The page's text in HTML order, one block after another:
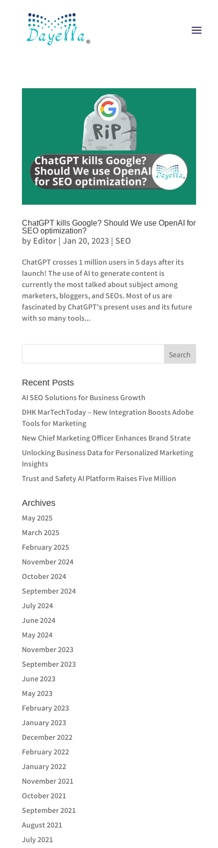
ChatGPT kills Google? Should We use OpenAI for
SEO optimization?
by Editor| Jan 20, 2023| SEO
ChatGPT crosses 1 million users in 5 days after its
launch! The use of AI to generate content is
currently the most talked about subject among
marketers, bloggers, and SEOs. Most of us are
fascinated by ChatGPT's present uses and its future
with so many tools...
Recent Posts
AI SEO Solutions for Business Growth
DHK MarTechToday – New Integration Boosts Adobe
Tools for Marketing
New Chief Marketing Officer Enhances Brand Strate
Unlocking Business Data for Personalized Marketing
Insights
Trust and Safety AI Platform Raises Five Million
Archives
May 2025
March 2025
February 2025
November 2024
October 2024
September 2024
July 2024
June 2024
May 2024
November 2023
September 2023
June 2023
May 2023
February 2023
January 2023
December 2022
February 2022
January 2022
November 2021
October 2021
September 2021
August 2021
July 2021